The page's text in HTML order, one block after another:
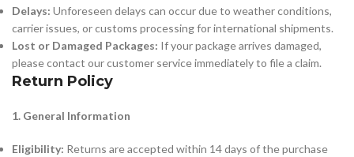
Delays: Unforeseen delays can occur due to weather conditions,
carrier issues, or customs processing for international shipments.
Lost or Damaged Packages: If your package arrives damaged,
please contact our customer service immediately to file a claim.
Return Policy
1. General Information
Eligibility: Returns are accepted within 14 days of the purchase